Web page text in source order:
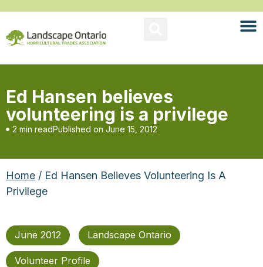
Ed Hansen believes
volunteering is a privilege
2 min readPublished on June 15, 2012
Home / Ed Hansen Believes Volunteering Is A
Privilege
June 2012 Landscape Ontario
Volunteer Profile